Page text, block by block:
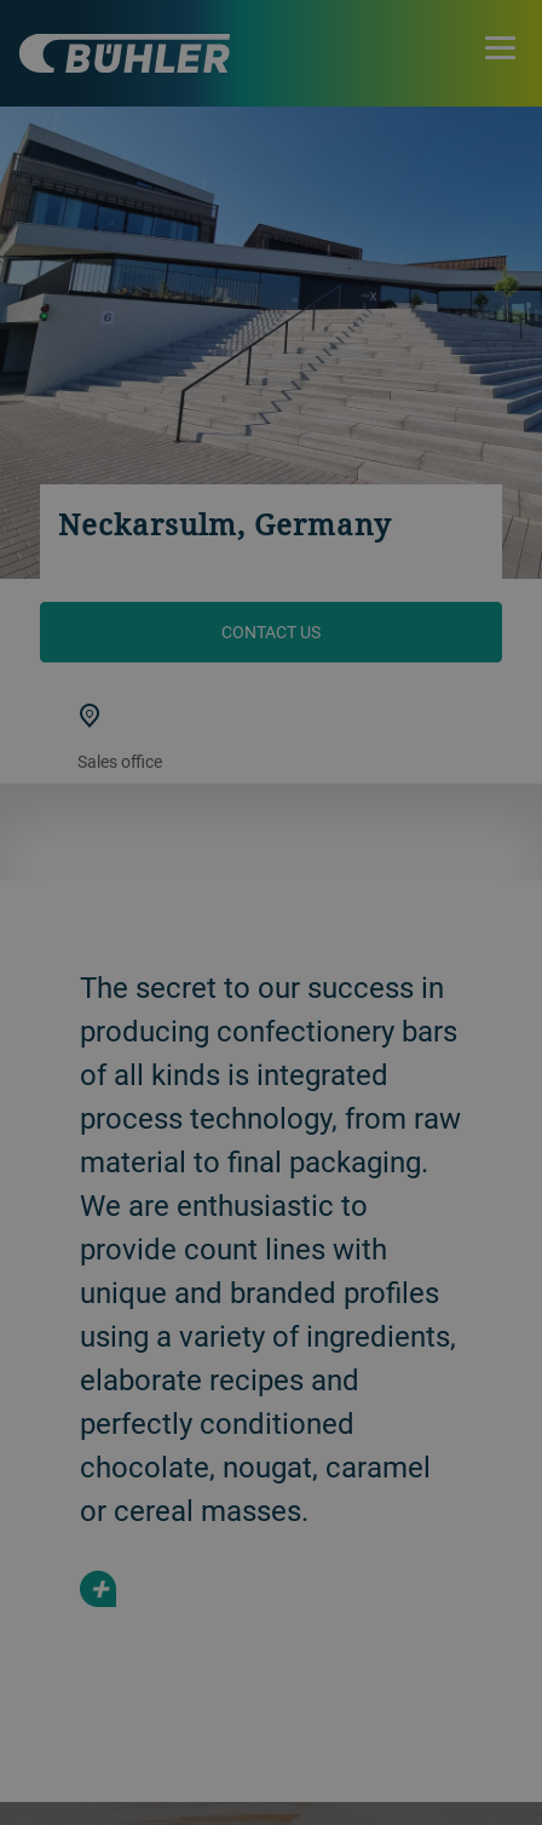
Neckarsulm, Germany
CONTACT US
Sales office
The secret to our success in
producing confectionery bars
of all kinds is integrated
process technology, from raw
material to final packaging.
We are enthusiastic to
provide count lines with
unique and branded profiles
using a variety of ingredients,
elaborate recipes and
perfectly conditioned
chocolate, nougat, caramel
or cereal masses.
+
a decorative background image